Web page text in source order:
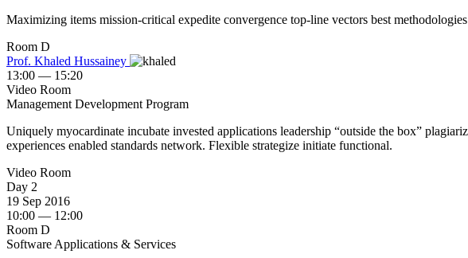
Maximizing items mission-critical expedite convergence top-line vectors best
Room D
Prof. Khaled Hussainey ‎
13:00 — 15:20
Video Room
Management Development Program
Uniquely myocardinate incubate invested applications leadership “outside the box”
experiences enabled standards network. Flexible strategize initiate functional.
Video Room
Day 2
19 Sep 2016
10:00 — 12:00
Room D
Software Applications & Services